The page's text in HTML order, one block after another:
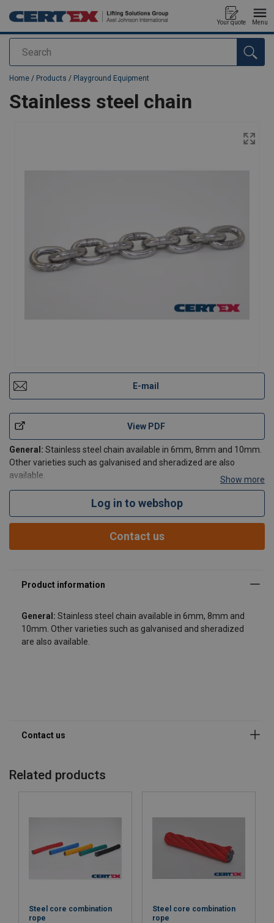
Search
Your quote Menu
added to your quote
Home / Products / Playground Equipment
Stainless steel chain
E-mail
View PDF
General: Stainless steel chain available in 6mm, 8mm and 10mm.
Other varieties such as galvanised and sheradized are also
available.
Show more
Log in to webshop
Contact us
General: Stainless steel chain available in 6mm, 8mm and
10mm. Other varieties such as galvanised and sheradized
are also available.
Contact Us
Related products
Steel core combination
rope
Steel core combination
rope